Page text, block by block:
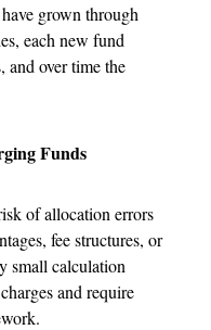
grown through
each new fund
over time the
Funds
of allocation errors
fee structures, or
small calculation
and require